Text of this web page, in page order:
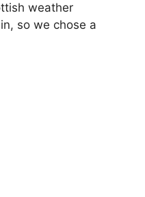
weather
so we chose a